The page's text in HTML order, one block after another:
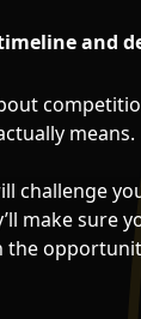
and
means.
challenge
make sure
the